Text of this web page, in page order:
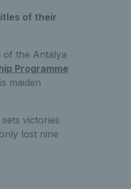
of their
of the Antalya
Programme
maiden
victories
lost nine